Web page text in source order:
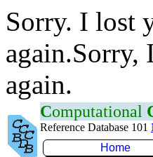
Sorry. I lost
again.Sorry,
again.
Computational
Reference Database 101
Home